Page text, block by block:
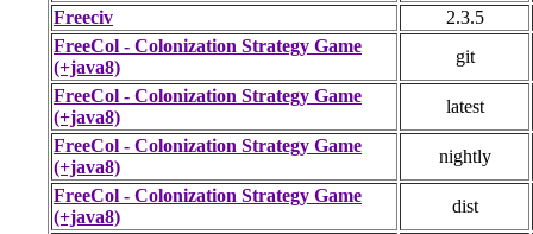
Freeciv
2.3.5
FreeCol - Colonization Strategy Game
(+java8)
git
FreeCol - Colonization Strategy Game
(+java8)
latest
FreeCol - Colonization Strategy Game
(+java8)
nightly
FreeCol - Colonization Strategy Game
(+java8)
dist